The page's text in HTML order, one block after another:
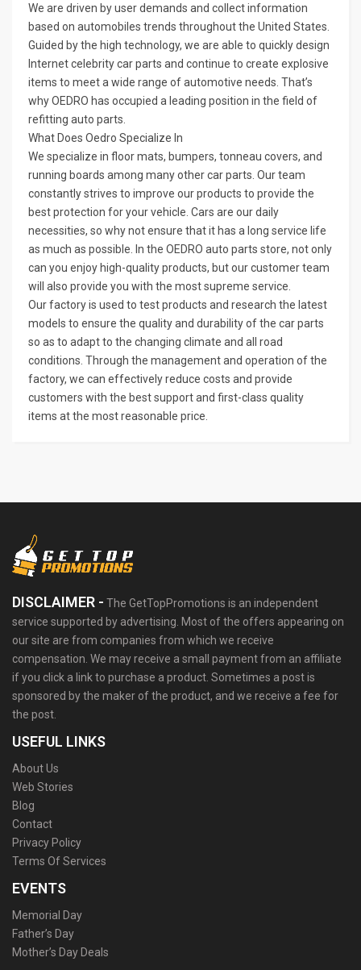
We are driven by user demands and collect information
based on automobiles trends throughout the United States.
Guided by the high technology, we are able to quickly design
Internet celebrity car parts and continue to create explosive
items to meet a wide range of automotive needs. That’s
why OEDRO has occupied a leading position in the field of
refitting auto parts.
What Does Oedro Specialize In
We specialize in floor mats, bumpers, tonneau covers, and
running boards among many other car parts. Our team
constantly strives to improve our products to provide the
best protection for your vehicle. Cars are our daily
necessities, so why not ensure that it has a long service life
as much as possible. In the OEDRO auto parts store, not only
can you enjoy high-quality products, but our customer team
will also provide you with the most supreme service.
Our factory is used to test products and research the latest
models to ensure the quality and durability of the car parts
so as to adapt to the changing climate and all road
conditions. Through the management and operation of the
factory, we can effectively reduce costs and provide
customers with the best support and first-class quality
items at the most reasonable price.
DISCLAIMER - The GetTopPromotions is an independent
service supported by advertising. Most of the offers appearing on
our site are from companies from which we receive
compensation. We may receive a small payment from an affiliate
if you click a link to purchase a product. Sometimes a post is
sponsored by the maker of the product, and we receive a fee for
the post.
USEFUL LINKS
About Us
Web Stories
Blog
Contact
Privacy Policy
Terms Of Services
EVENTS
Memorial Day
Father’s Day
Mother’s Day Deals